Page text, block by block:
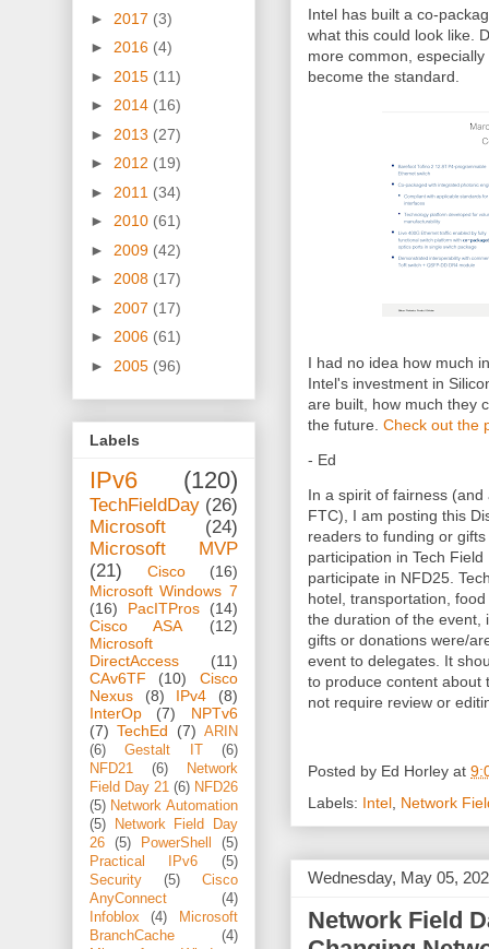
Intel has built a co-
what this could look like.
more common,
become the standard.
I had no idea how much
Intel's investment in
are built, how much they
the future. Check out the
- Ed
In a spirit of fairness
FTC), I am posting this
readers to funding or
participation in Tech
participate in NFD25.
hotel, transportation,
the duration of the event,
gifts or donations were/
event to delegates. It
to produce content about
not require review or
Posted by Ed Horley at
Labels: Intel Network
Wednesday, May 05,
Network Field
► 2017 (3)
► 2016 (4)
► 2015 (11)
► 2014 (16)
► 2013 (27)
► 2012 (19)
► 2011 (34)
► 2010 (61)
► 2009 (42)
► 2008 (17)
► 2007 (17)
► 2006 (61)
► 2005 (96)
Labels
IPv6 (120)
TechFieldDay (26)
Microsoft
(24)
Microsoft MVP
(21)
Cisco
(16)
Microsoft Windows 7
(16)
PacITPros
(14)
Cisco ASA
(12)
Microsoft
DirectAccess
(11)
CAv6TF
(10)
Cisco
Nexus
(8) IPv4
(8)
InterOp
(7)
NPTv6
(7) TechEd (7) ARIN
(6)
Gestalt IT
(6)
NFD21
(6)
Network
Field Day 21 (6) NFD26
(5) Network Automation
(5)
Network Field Day
26
(5) PowerShell
(5)
Practical IPv6
(5)
Security
(5)
Cisco
AnyConnect
(4)
Infoblox
(4)
Microsoft
BranchCache
(4)